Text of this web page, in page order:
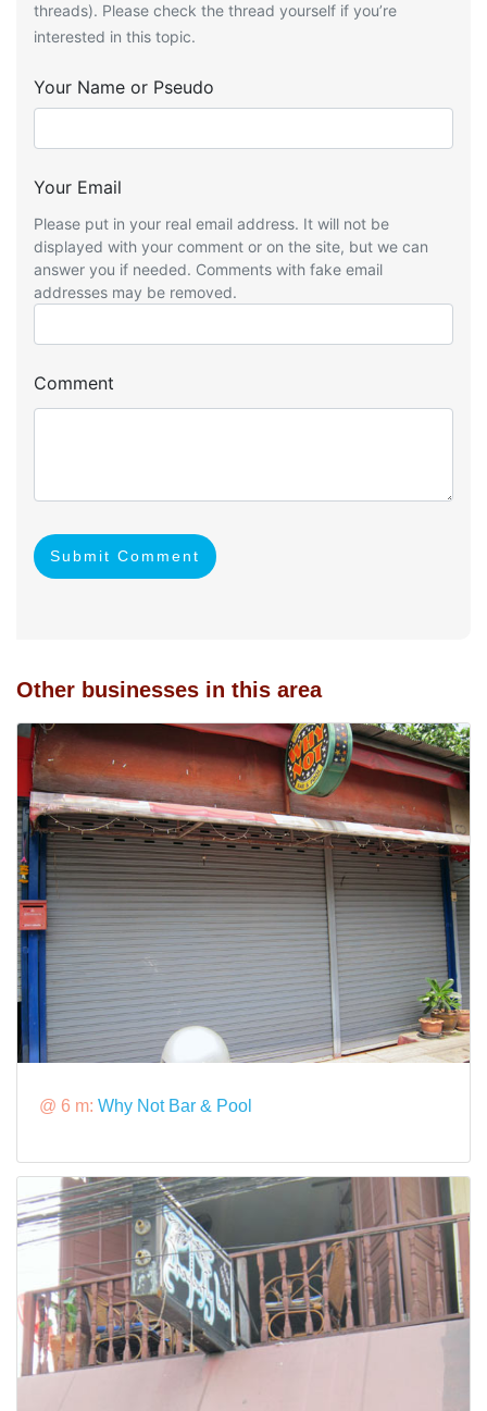
threads). Please check the thread yourself if you’re
interested in this topic.
Your Name or Pseudo
Your Email
Please put in your real email address. It will not be
displayed with your comment or on the site, but we can
answer you if needed. Comments with fake email
addresses may be removed.
Comment
Submit Comment
Other businesses in this area
@ 6 m: Why Not Bar & Pool